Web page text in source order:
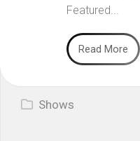
Featured...
Read More
Shows